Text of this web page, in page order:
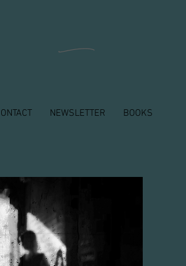
n
NEWSLETTER BOOKS